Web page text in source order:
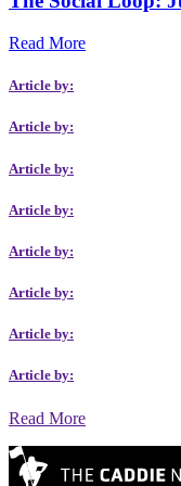
Read More
Article by:
Article by:
Article by:
Article by:
Article by:
Article by:
Article by:
Article by:
Read More